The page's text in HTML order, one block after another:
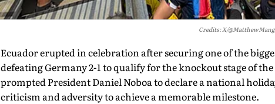
Credits: X/
Ecuador erupted in celebration after securing one of the
defeating Germany 2-1 to qualify for the knockout stage of
prompted President Daniel Noboa to declare a national
criticism and adversity to achieve a memorable milestone.